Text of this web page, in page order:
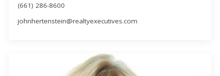
(661) 286-8600
johnhertenstein@realtyexecutives.com